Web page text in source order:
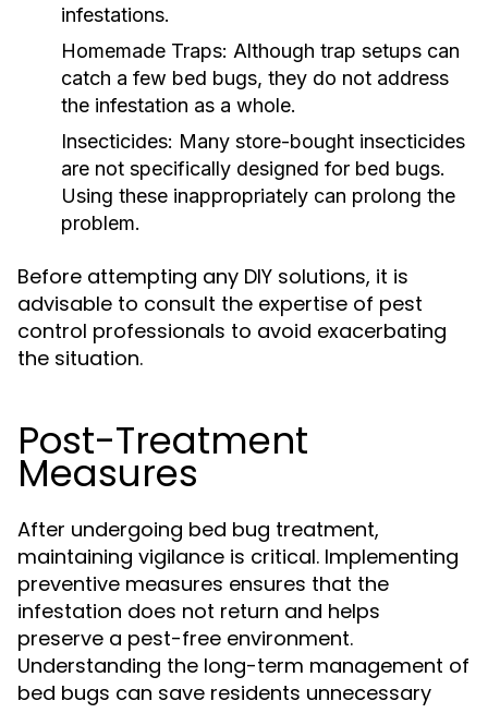
infestations.
Homemade Traps: Although trap setups can
catch a few bed bugs, they do not address
the infestation as a whole.
Insecticides: Many store-bought insecticides
are not specifically designed for bed bugs.
Using these inappropriately can prolong the
problem.
Before attempting any DIY solutions, it is
advisable to consult the expertise of pest
control professionals to avoid exacerbating
the situation.
Post-Treatment
Measures
After undergoing bed bug treatment,
maintaining vigilance is critical. Implementing
preventive measures ensures that the
infestation does not return and helps
preserve a pest-free environment.
Understanding the long-term management of
bed bugs can save residents unnecessary